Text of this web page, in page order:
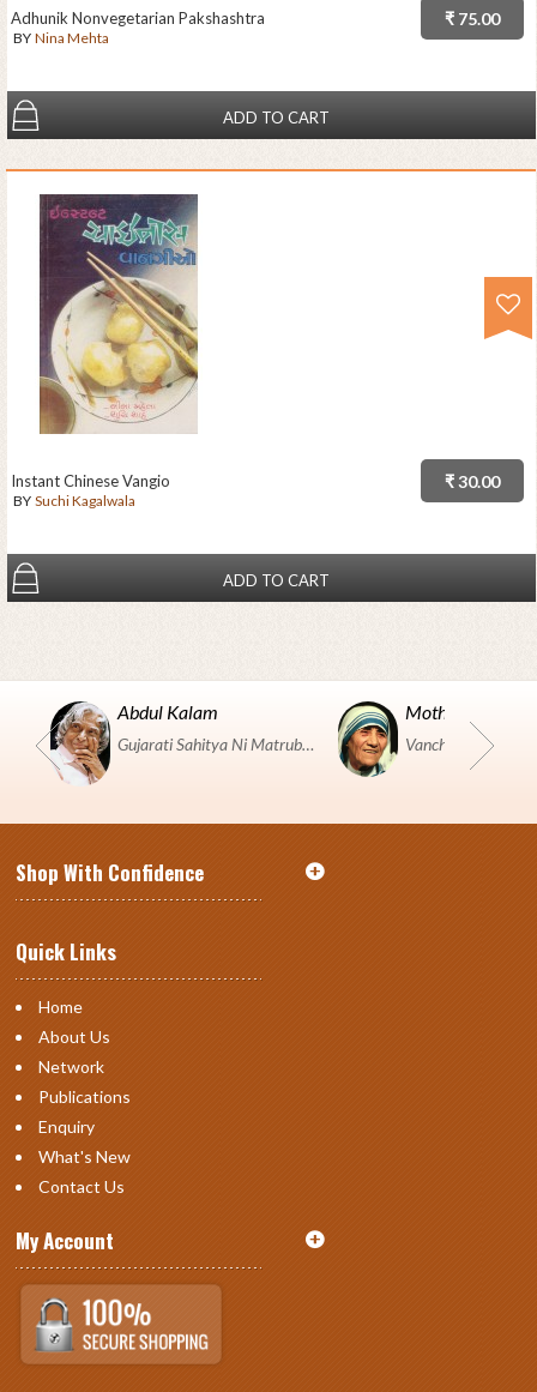
₹ 75.00
Adhunik Nonvegetarian Pakshashtra
BY Nina Mehta
ADD TO CART
₹ 30.00
Instant Chinese Vangio
BY Suchi Kagalwala
ADD TO CART
Abdul Kalam
Gujarati Sahitya Ni Matrubhumi Etle "SHRI HARIHAR PUSTAKALAYA, Surat".
Mother Teresa
Shop With Confidence
Quick Links
Home
About Us
Network
Publications
Enquiry
What's New
Contact Us
My Account